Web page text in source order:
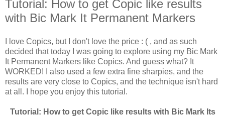
Tutorial: How to get Copic like results
with Bic Mark It Permanent Markers
I love Copics, but I don't love the price : ( , and as such
decided that today I was going to explore using my Bic Mark
It Permanent Markers like Copics. And guess what? It
WORKED! I also used a few extra fine sharpies, and the
results are very close to Copics, and the technique isn't hard
at all. I hope you enjoy this tutorial.
Tutorial: How to get Copic like results with Bic Mark Its